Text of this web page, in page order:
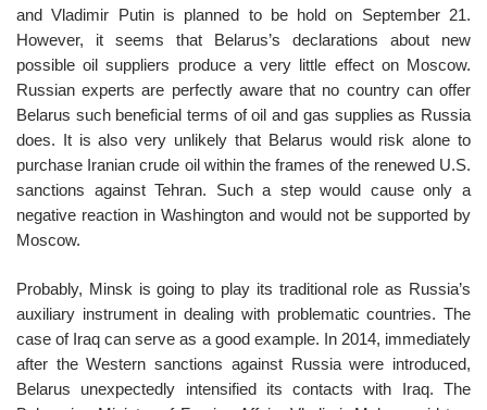
and Vladimir Putin is planned to be hold on September 21.
However, it seems that Belarus’s declarations about new
possible oil suppliers produce a very little effect on Moscow.
Russian experts are perfectly aware that no country can offer
Belarus such beneficial terms of oil and gas supplies as Russia
does. It is also very unlikely that Belarus would risk alone to
purchase Iranian crude oil within the frames of the renewed U.S.
sanctions against Tehran. Such a step would cause only a
negative reaction in Washington and would not be supported by
Moscow.
Probably, Minsk is going to play its traditional role as Russia’s
auxiliary instrument in dealing with problematic countries. The
case of Iraq can serve as a good example. In 2014, immediately
after the Western sanctions against Russia were introduced,
Belarus unexpectedly intensified its contacts with Iraq. The